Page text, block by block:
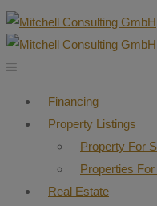
Financing
Property Listings
Property For
Properties
Real Estate